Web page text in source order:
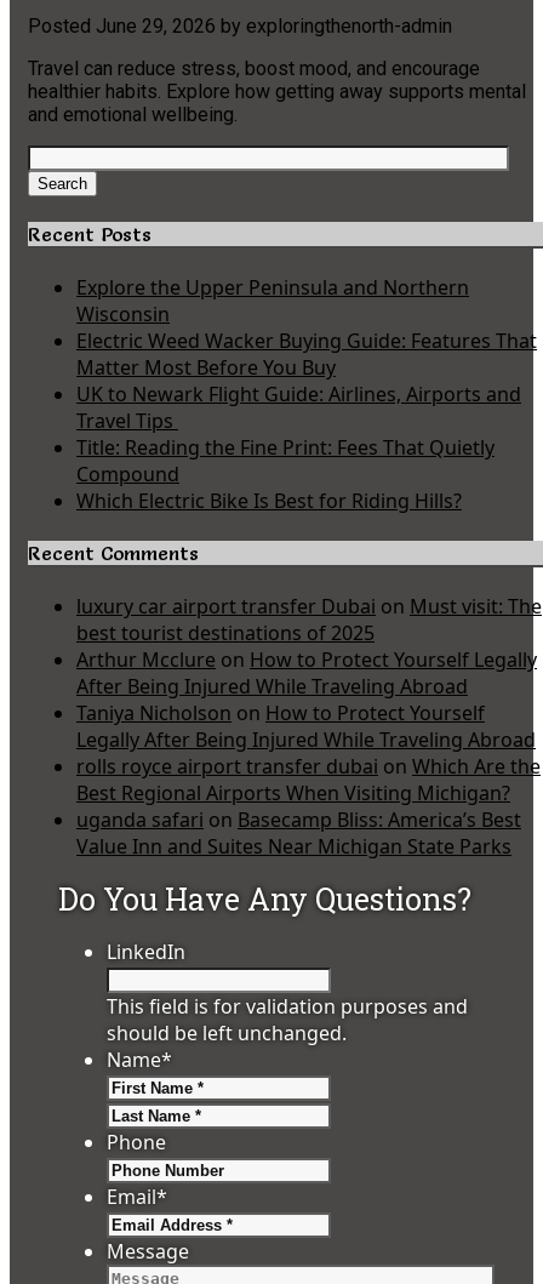
Posted June 29, 2026 by exploringthenorth-admin
Travel can reduce stress, boost mood, and encourage
healthier habits. Explore how getting away supports mental
and emotional wellbeing.
Search
for:
Search
Recent Posts
Explore the Upper Peninsula and Northern
Wisconsin
Electric Weed Wacker Buying Guide: Features That
Matter Most Before You Buy
UK to Newark Flight Guide: Airlines, Airports and
Travel Tips
Title: Reading the Fine Print: Fees That Quietly
Compound
Which Electric Bike Is Best for Riding Hills?
Recent Comments
luxury car airport transfer Dubai on Must visit: The
best tourist destinations of 2025
Arthur Mcclure on How to Protect Yourself Legally
After Being Injured While Traveling Abroad
Taniya Nicholson on How to Protect Yourself
Legally After Being Injured While Traveling Abroad
rolls royce airport transfer dubai on Which Are the
Best Regional Airports When Visiting Michigan?
uganda safari on Basecamp Bliss: America’s Best
Value Inn and Suites Near Michigan State Parks
Do You Have Any Questions?
LinkedIn
This field is for validation purposes and
should be left unchanged.
Name*
Phone
Email*
Message